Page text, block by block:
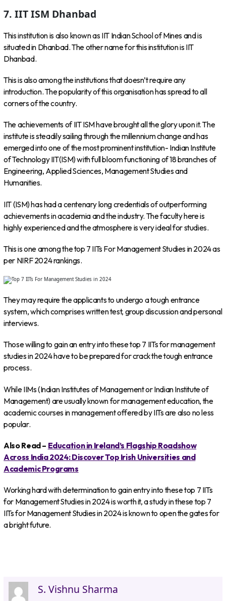
7. IIT ISM Dhanbad
This institution is also known as IIT Indian School of Mines and is
situated in Dhanbad. The other name for this institution is IIT
Dhanbad.
This is also among the institutions that doesn’t require any
introduction. The popularity of this organisation has spread to all
corners of the country.
The achievements of IIT ISM have brought all the glory upon it. The
institute is steadily sailing through the millennium change and has
emerged into one of the most prominent institution- Indian Institute
of Technology IIT(ISM) with full bloom functioning of 18 branches of
Engineering, Applied Sciences, Management Studies and
Humanities.
IIT (ISM) has had a centenary long credentials of outperforming
achievements in academia and the industry. The faculty here is
highly experienced and the atmosphere is very ideal for studies.
This is one among the top 7 IITs For Management Studies in 2024 as
per NIRF 2024 rankings.
They may require the applicants to undergo a tough entrance
system, which comprises written test, group discussion and personal
interviews.
Those willing to gain an entry into these top 7 IITs for management
studies in 2024 have to be prepared for crack the tough entrance
process.
While IIMs (Indian Institutes of Management or Indian Institute of
Management) are usually known for management education, the
academic courses in management offered by IITs are also no less
popular.
Also Read – Education in Ireland’s Flagship Roadshow
Across India 2024: Discover Top Irish Universities and
Academic Programs
Working hard with determination to gain entry into these top 7 IITs
for Management Studies in 2024 is worth it, a study in these top 7
IITs for Management Studies in 2024 is known to open the gates for
a bright future.
S. Vishnu Sharma